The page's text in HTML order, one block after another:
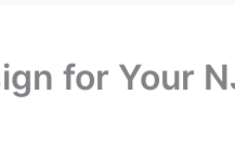
for Your